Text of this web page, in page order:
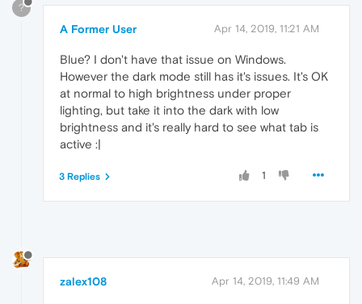
?
A Former User Apr 14, 2019, 11:21 AM
Blue? I don't have that issue on Windows.
However the dark mode still has it's issues. It's OK
at normal to high brightness under proper
lighting, but take it into the dark with low
brightness and it's really hard to see what tab is
active :|
1
3 Replies
zalex108 Apr 14, 2019, 11:49 AM